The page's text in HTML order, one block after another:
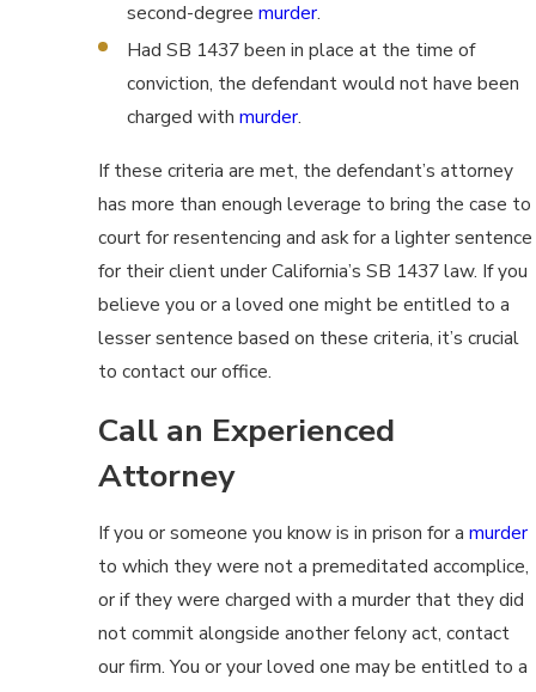
second-degree murder.
Had SB 1437 been in place at the time of
conviction, the defendant would not have been
charged with murder.
If these criteria are met, the defendant’s attorney
has more than enough leverage to bring the case to
court for resentencing and ask for a lighter sentence
for their client under California’s SB 1437 law. If you
believe you or a loved one might be entitled to a
lesser sentence based on these criteria, it’s crucial
to contact our office.
Call an Experienced
Attorney
If you or someone you know is in prison for amurder
to which they were not a premeditated accomplice,
or if they were charged with a murder that they did
not commit alongside another felony act, contact
our firm. You or your loved one may be entitled to a